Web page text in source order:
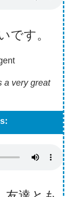
です。
a very great